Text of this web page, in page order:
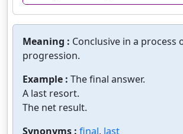
Meaning : Conclusive in a process
progression.
Example : The final answer.
A last resort.
The net result.
Synonyms : final, last